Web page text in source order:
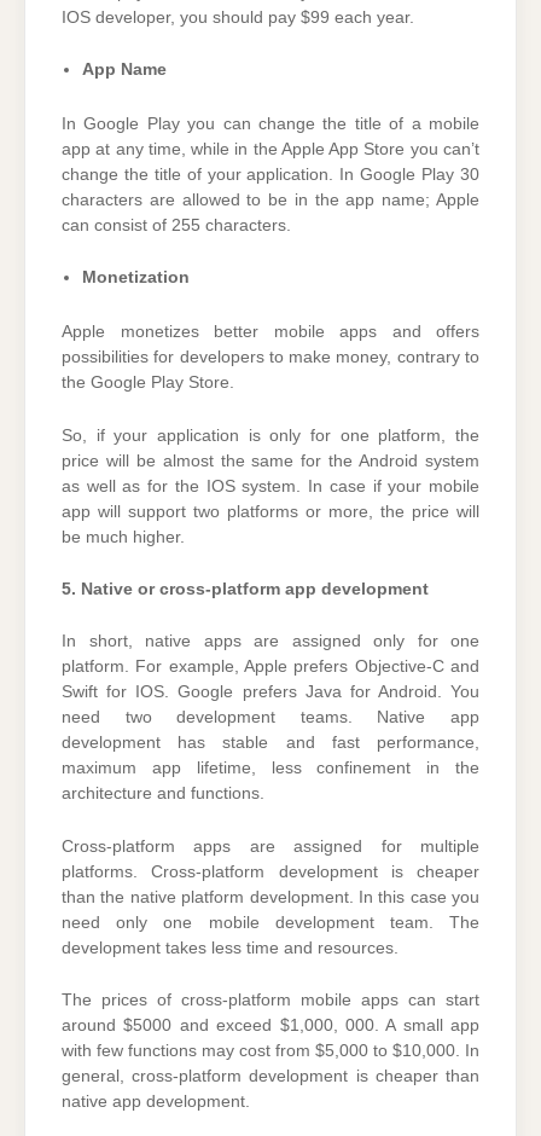
IOS developer, you should pay $99 each year.
App Name
In Google Play you can change the title of a mobile
app at any time, while in the Apple App Store you can’t
change the title of your application. In Google Play 30
characters are allowed to be in the app name; Apple
can consist of 255 characters.
Monetization
Apple monetizes better mobile apps and offers
possibilities for developers to make money, contrary to
the Google Play Store.
So, if your application is only for one platform, the
price will be almost the same for the Android system
as well as for the IOS system. In case if your mobile
app will support two platforms or more, the price will
be much higher.
5. Native or cross-platform app development
In short, native apps are assigned only for one
platform. For example, Apple prefers Objective-C and
Swift for IOS. Google prefers Java for Android. You
need two development teams. Native app
development has stable and fast performance,
maximum app lifetime, less confinement in the
architecture and functions.
Cross-platform apps are assigned for multiple
platforms. Cross-platform development is cheaper
than the native platform development. In this case you
need only one mobile development team. The
development takes less time and resources.
The prices of cross-platform mobile apps can start
around $5000 and exceed $1,000, 000. A small app
with few functions may cost from $5,000 to $10,000. In
general, cross-platform development is cheaper than
native app development.